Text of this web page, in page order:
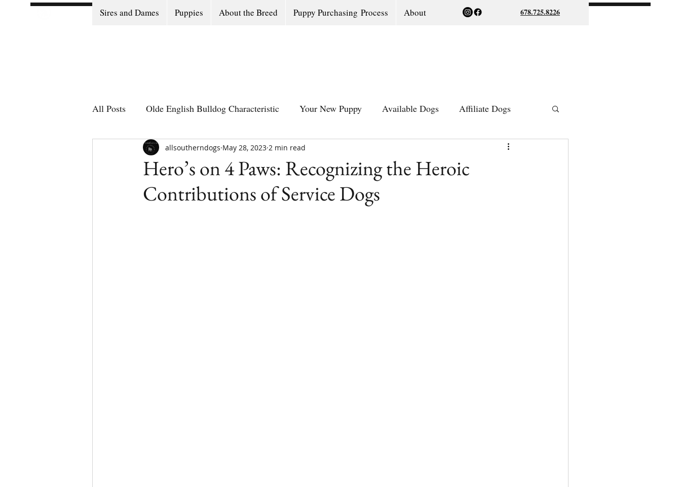
Sires and Dames Puppies About the Breed Puppy Purchasing Process About 678.725.8226
All Posts Olde English Bulldog Characteristic Your New Puppy Available Dogs Affiliate Dogs
Olde English Bulldog Stories All Southern Dogs Community
Puppy Go Home Day
Hero’s on 4 Paws: Recognizing the Heroic
Contributions of Service Dogs
allsoutherndogs May 28, 2023 2 min read